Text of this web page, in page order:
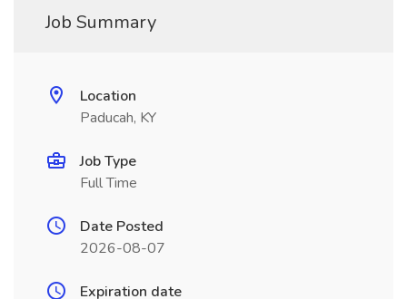
Job Summary
Location
Paducah, KY
Job Type
Full Time
Date Posted
2026-08-07
Expiration date